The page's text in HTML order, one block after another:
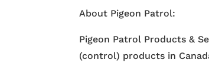
About Pigeon Patrol:
Pigeon Patrol Products &
(control) products in